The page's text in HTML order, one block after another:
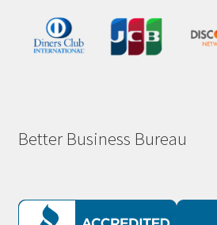
Better Business Bureau